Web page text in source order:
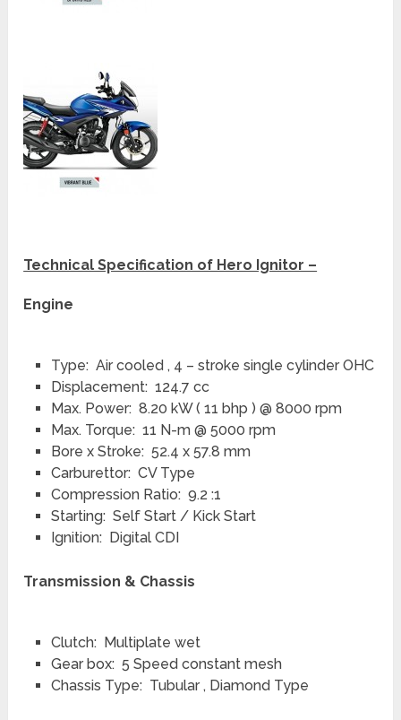
Technical Specification of Hero Ignitor –
Engine
Type: Air cooled , 4 – stroke single cylinder OHC
Displacement: 124.7 cc
Max. Power: 8.20 kW ( 11 bhp ) @ 8000 rpm
Max. Torque: 11 N-m @ 5000 rpm
Bore x Stroke: 52.4 x 57.8 mm
Carburettor: CV Type
Compression Ratio: 9.2 :1
Starting: Self Start / Kick Start
Ignition: Digital CDI
Transmission & Chassis
Clutch: Multiplate wet
Gear box: 5 Speed constant mesh
Chassis Type: Tubular , Diamond Type